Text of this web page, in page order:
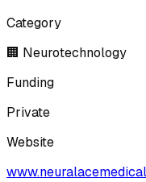
Category
🏢 Neurotechnology
Funding
Private
Website